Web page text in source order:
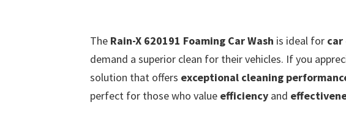
The Rain-X 620191 Foaming Car Wash is ideal for car
demand a superior clean for their vehicles. If you
solution that offers exceptional cleaning
perfect for those who value efficiencyand